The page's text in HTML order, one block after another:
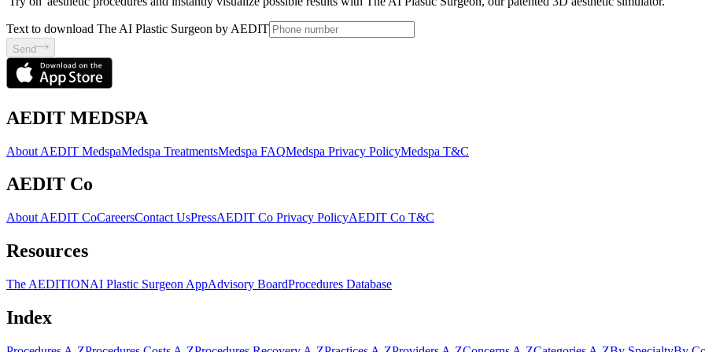
Text to download The AI Plastic Surgeon by AEDIT
Send
AEDIT MEDSPA
About AEDIT MedspaMedspa TreatmentsMedspa FAQMedspa Privacy PolicyMedspa T&C
AEDIT Co
About AEDIT CoCareersContact UsPressAEDIT Co Privacy PolicyAEDIT Co T&C
Resources
The AEDITIONAI Plastic Surgeon AppAdvisory BoardProcedures Database
Index